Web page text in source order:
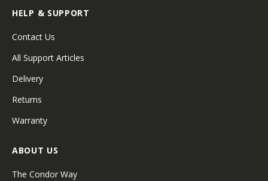
HELP & SUPPORT
Contact Us
All Support Articles
Delivery
Returns
Warranty
ABOUT US
The Condor Way